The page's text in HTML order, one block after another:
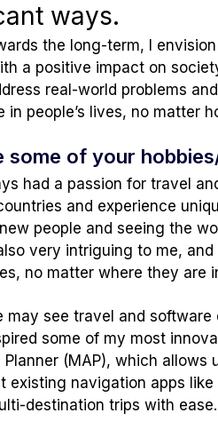
ways.
the long-term, I
a positive impact on
real-world problems
in people’s lives, no matter
some of your
had a passion for travel
and experience
people and seeing the
very intriguing to me,
no matter where they are
may see travel and
some of my most
(MAP), which allows
existing navigation apps
destination trips with